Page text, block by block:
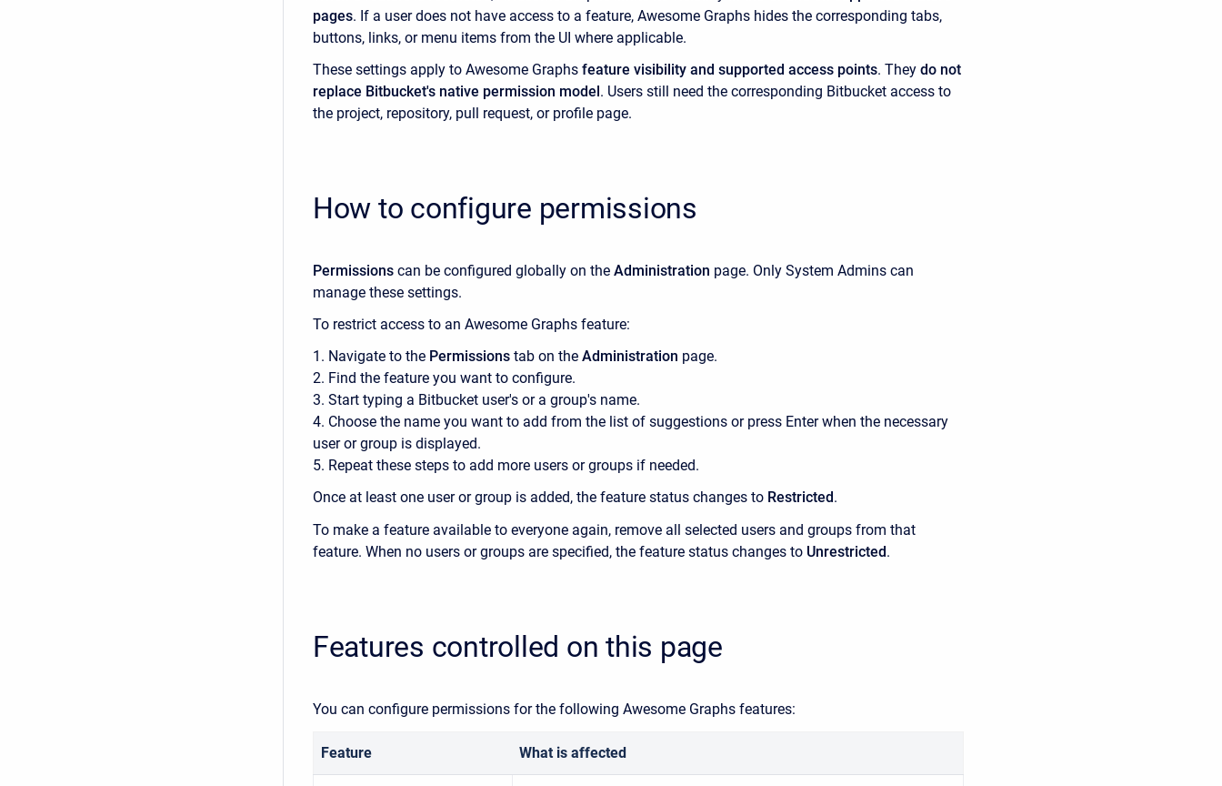
pages. If a user does not have access to a feature, Awesome Graphs hides the corresponding tabs,
buttons, links, or menu items from the UI where applicable.
These settings apply to Awesome Graphs feature visibility and supported access points. They do not
replace Bitbucket's native permission model. Users still need the corresponding Bitbucket access to
the project, repository, pull request, or profile page.
How to configure permissions
Permissions can be configured globally on the Administration page. Only System Admins can
manage these settings.
To restrict access to an Awesome Graphs feature:
1. Navigate to the Permissions tab on the Administration page.
2. Find the feature you want to configure.
3. Start typing a Bitbucket user's or a group's name.
4. Choose the name you want to add from the list of suggestions or press Enter when the necessary
user or group is displayed.
5. Repeat these steps to add more users or groups if needed.
Once at least one user or group is added, the feature status changes to Restricted.
To make a feature available to everyone again, remove all selected users and groups from that
feature. When no users or groups are specified, the feature status changes to Unrestricted.
Features controlled on this page
You can configure permissions for the following Awesome Graphs features:
Feature What is affected